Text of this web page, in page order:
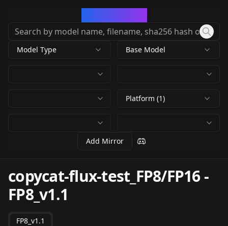
Model Type Base Model
Platform (1)
Add Mirror
copycat-flux-test_FP8/FP16-
FP8_v1.1
FP8_v1.1